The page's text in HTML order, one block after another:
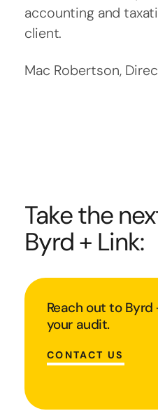
accounting and
client.
Mac Robertson,
Take the
Byrd + Link:
Reach out to
your audit.
CONTACT US